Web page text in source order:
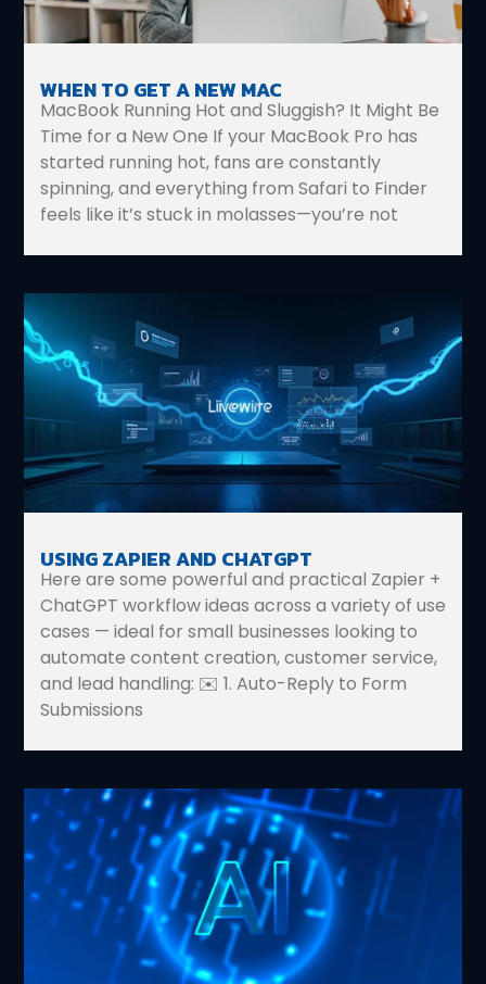
WHEN TO GET A NEW MAC
MacBook Running Hot and Sluggish? It Might Be
Time for a New One If your MacBook Pro has
started running hot, fans are constantly
spinning, and everything from Safari to Finder
feels like it’s stuck in molasses—you’re not
USING ZAPIER AND CHATGPT
Here are some powerful and practical Zapier +
ChatGPT workflow ideas across a variety of use
cases — ideal for small businesses looking to
automate content creation, customer service,
and lead handling: ✉️ 1. Auto-Reply to Form
Submissions